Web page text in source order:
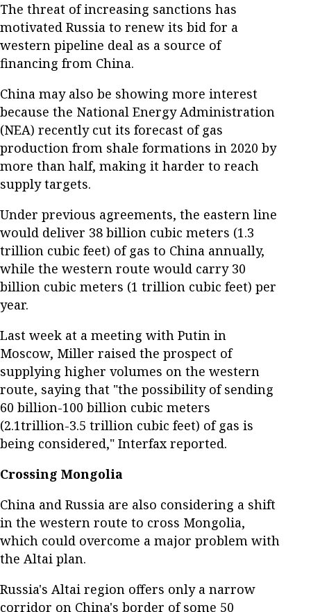
The threat of increasing sanctions has
motivated Russia to renew its bid for a
western pipeline deal as a source of
financing from China.
China may also be showing more interest
because the National Energy Administration
(NEA) recently cut its forecast of gas
production from shale formations in 2020 by
more than half, making it harder to reach
supply targets.
Under previous agreements, the eastern line
would deliver 38 billion cubic meters (1.3
trillion cubic feet) of gas to China annually,
while the western route would carry 30
billion cubic meters (1 trillion cubic feet) per
year.
Last week at a meeting with Putin in
Moscow, Miller raised the prospect of
supplying higher volumes on the western
route, saying that "the possibility of sending
60 billion-100 billion cubic meters
(2.1trillion-3.5 trillion cubic feet) of gas is
being considered," Interfax reported.
Crossing Mongolia
China and Russia are also considering a shift
in the western route to cross Mongolia,
which could overcome a major problem with
the Altai plan.
Russia's Altai region offers only a narrow
corridor on China's border of some 50